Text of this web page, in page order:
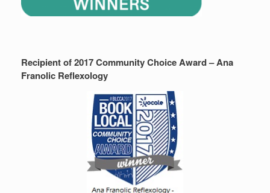
Recipient of 2017 Community Choice Award – Ana
Franolic Reflexology